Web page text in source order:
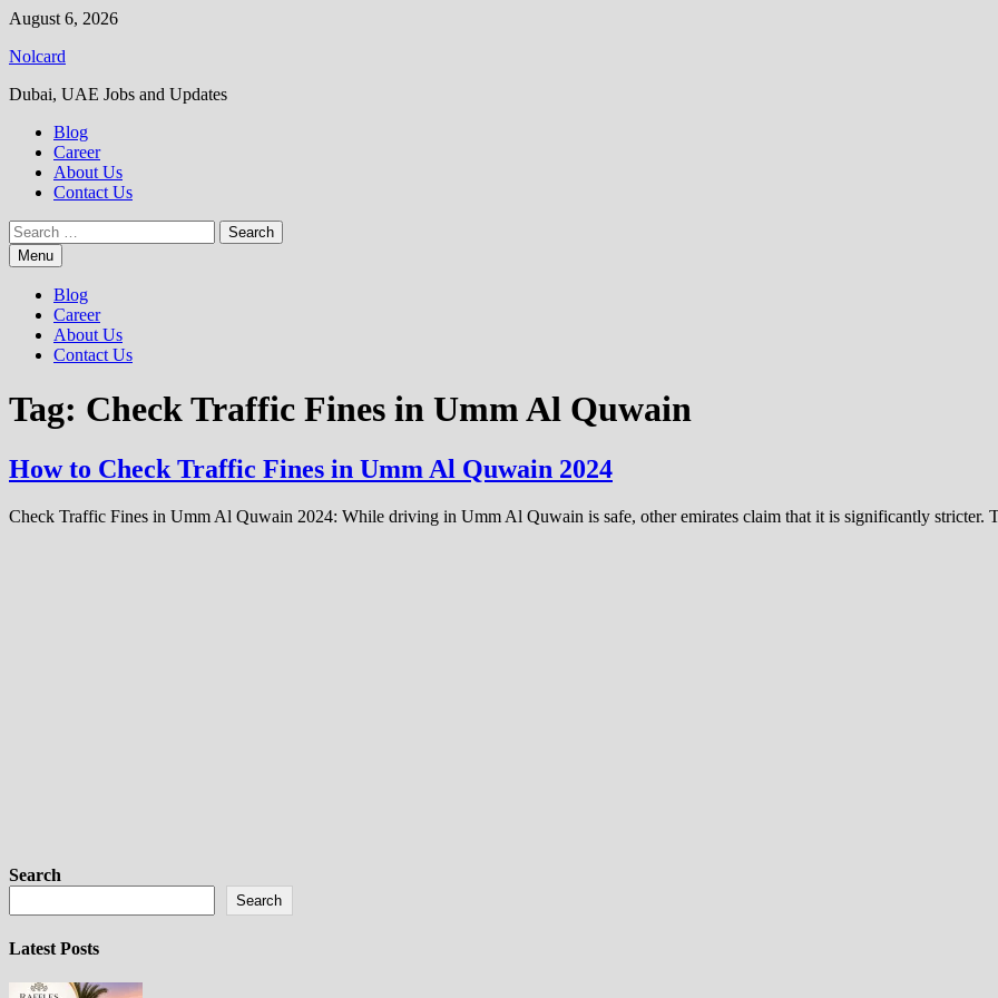
Skip
content
August 6, 2026
Nolcard
Dubai, UAE Jobs and Updates
Blog
Career
About Us
Contact Us
Search
for:Menu
Blog
Career
About Us
Contact Us
Tag: Check Traffic Fines in Umm Al Quwain
How to Check Traffic Fines in Umm Al Quwain 2024
Check Traffic Fines in Umm Al Quwain 2024: While driving in Umm Al Quwain is safe, other emirates claim that it is significantly stricter.
Search
Search
Latest Posts